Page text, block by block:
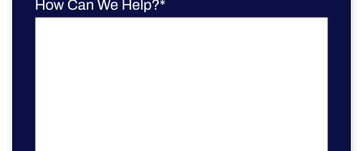
How Can We Help?*